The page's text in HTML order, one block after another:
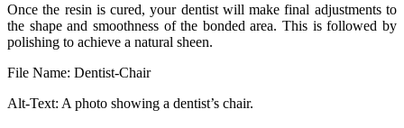
Once the resin is cured, your dentist will make final adjustments to
the shape and smoothness of the bonded area. This is followed by
polishing to achieve a natural sheen.
File Name: Dentist-Chair
Alt-Text: A photo showing a dentist’s chair.